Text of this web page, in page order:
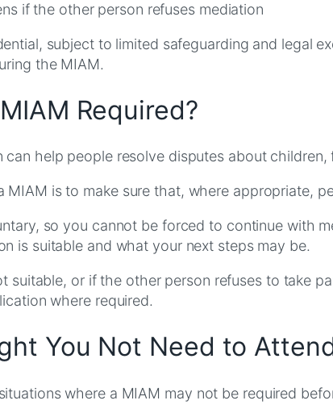
if the other person refuses mediation
subject to limited safeguarding and legal
the MIAM.
Required?
can help people resolve disputes about
MIAM is to make sure that, where appropriate,
so you cannot be forced to continue with
is suitable and what your next steps may be.
suitable, or if the other person refuses to take
where required.
You Not Need to
where a MIAM may not be required